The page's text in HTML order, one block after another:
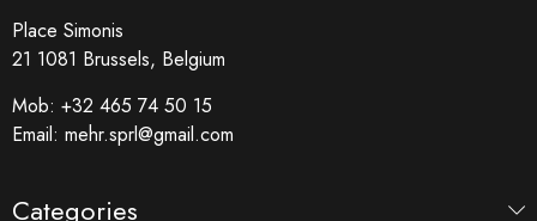
Place Simonis
21 1081 Brussels, Belgium
Mob: +32 465 74 50 15
Email: mehr.sprl@gmail.com
Categories